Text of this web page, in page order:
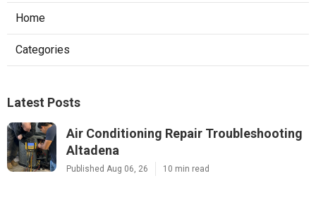
Home
Categories
Latest Posts
Air Conditioning Repair Troubleshooting
Altadena
Published Aug 06, 26 10 min read